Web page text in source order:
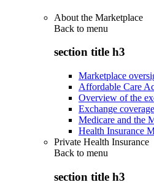
About the Marketplace
Back to menu
section title h3
Marketplace
Affordable Care
Overview of the
Exchange
Medicare and the
Health Insurance
Private Health Insurance
Back to menu
section title h3